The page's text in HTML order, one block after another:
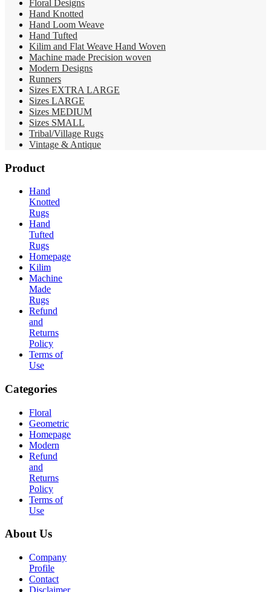
Floral Designs
Hand Knotted
Hand Loom Weave
Hand Tufted
Kilim and Flat Weave Hand Woven
Machine made Precision woven
Modern Designs
Runners
Sizes EXTRA LARGE
Sizes LARGE
Sizes MEDIUM
Sizes SMALL
Tribal/Village Rugs
Vintage & Antique
Product
Hand
Knotted
Rugs
Hand
Tufted
Rugs
Homepage
Kilim
Machine
Made
Rugs
Refund
and
Returns
Policy
Terms of
Use
Categories
Floral
Geometric
Homepage
Modern
Refund
and
Returns
Policy
Terms of
Use
About Us
Company
Profile
Contact